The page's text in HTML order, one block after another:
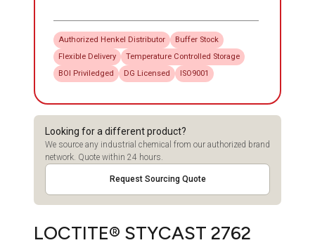
Authorized Henkel Distributor
Buffer Stock
Flexible Delivery
Temperature Controlled Storage
BOI Priviledged
DG Licensed ISO9001
Looking for a different product?
We source any industrial chemical from our authorized brand
network. Quote within 24 hours.
Request Sourcing Quote
LOCTITE® STYCAST 2762